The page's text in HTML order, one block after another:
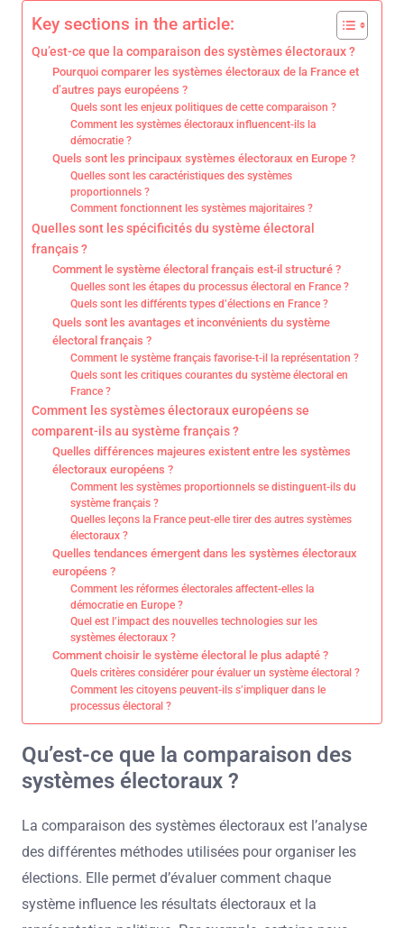
Key sections in the article:
Qu’est-ce que la comparaison des systèmes électoraux ?
Pourquoi comparer les systèmes électoraux de la France et
d’autres pays européens ?
Quels sont les enjeux politiques de cette comparaison ?
Comment les systèmes électoraux influencent-ils la
démocratie ?
Quels sont les principaux systèmes électoraux en Europe ?
Quelles sont les caractéristiques des systèmes
proportionnels ?
Comment fonctionnent les systèmes majoritaires ?
Quelles sont les spécificités du système électoral
français ?
Comment le système électoral français est-il structuré ?
Quelles sont les étapes du processus électoral en France ?
Quels sont les différents types d’élections en France ?
Quels sont les avantages et inconvénients du système
électoral français ?
Comment le système français favorise-t-il la représentation ?
Quels sont les critiques courantes du système électoral en
France ?
Comment les systèmes électoraux européens se
comparent-ils au système français ?
Quelles différences majeures existent entre les systèmes
électoraux européens ?
Comment les systèmes proportionnels se distinguent-ils du
système français ?
Quelles leçons la France peut-elle tirer des autres systèmes
électoraux ?
Quelles tendances émergent dans les systèmes électoraux
européens ?
Comment les réformes électorales affectent-elles la
démocratie en Europe ?
Quel est l’impact des nouvelles technologies sur les
systèmes électoraux ?
Comment choisir le système électoral le plus adapté ?
Quels critères considérer pour évaluer un système électoral ?
Comment les citoyens peuvent-ils s’impliquer dans le
processus électoral ?
Qu’est-ce que la comparaison des
systèmes électoraux ?
La comparaison des systèmes électoraux est l’analyse
des différentes méthodes utilisées pour organiser les
élections. Elle permet d’évaluer comment chaque
système influence les résultats électoraux et la